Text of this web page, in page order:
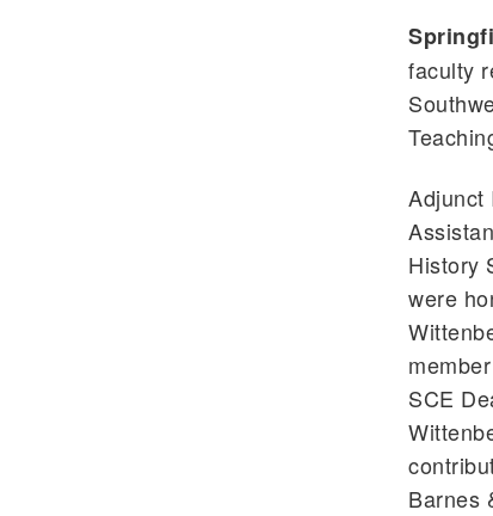
faculty
Adjunct
History
were
SCE
Barnes